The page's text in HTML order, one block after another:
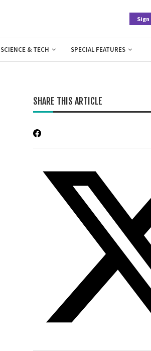
SCIENCE & TECH SPECIAL FEATURES
SHARE THIS ARTICLE